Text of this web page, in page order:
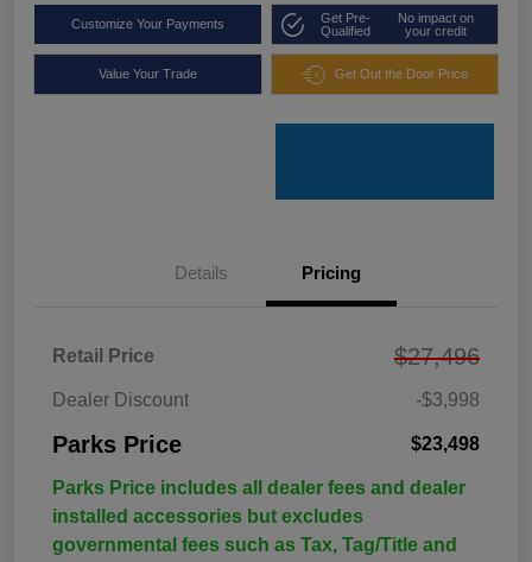
Customize Your Payments
Get Pre-
Qualified
No impact on
your credit
Value Your Trade Get Out the Door Price
Details Pricing
Retail Price $27,496
Dealer Discount -$3,998
Parks Price $23,498
Parks Price includes all dealer fees and dealer
installed accessories but excludes
governmental fees such as Tax, Tag/Title and